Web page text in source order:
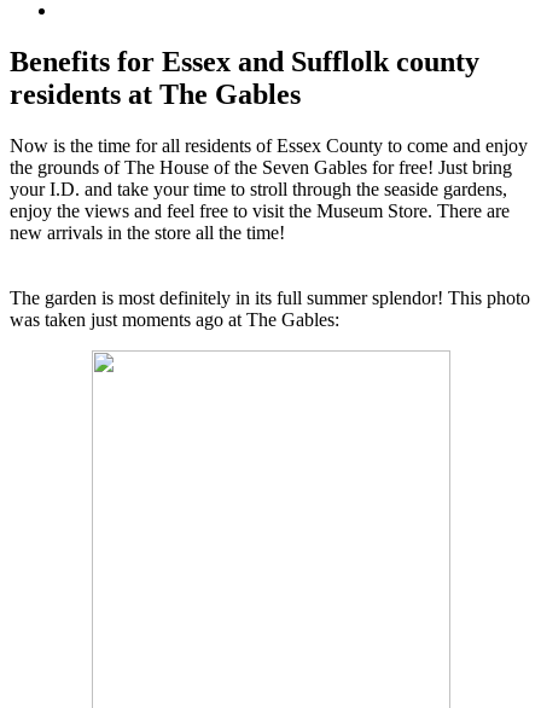
Benefits for Essex and Sufflolk county
residents at The Gables
Now is the time for all residents of Essex County to come and enjoy
the grounds of The House of the Seven Gables for free! Just bring
your I.D. and take your time to stroll through the seaside gardens,
enjoy the views and feel free to visit the Museum Store. There are
new arrivals in the store all the time!
The garden is most definitely in its full summer splendor! This photo
was taken just moments ago at The Gables: